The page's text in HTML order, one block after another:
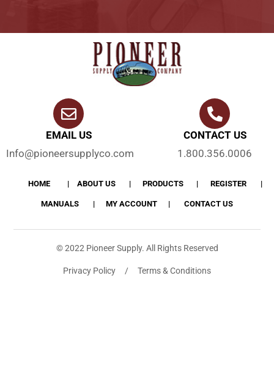
EMAIL US
Info@pioneersupplyco.com
CONTACT US
1.800.356.0006
HOME ABOUT US PRODUCTS REGISTER
MANUALS MY ACCOUNT CONTACT US
© 2022 Pioneer Supply. All Rights Reserved
Privacy Policy / Terms & Conditions